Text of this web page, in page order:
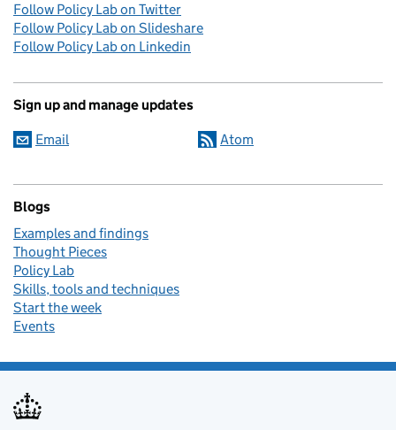
Follow Policy Lab on Twitter
Follow Policy Lab on Slideshare
Follow Policy Lab on Linkedin
Sign up and manage updates
Email Atom
Blogs
Examples and findings
Thought Pieces
Policy Lab
Skills, tools and techniques
Start the week
Events